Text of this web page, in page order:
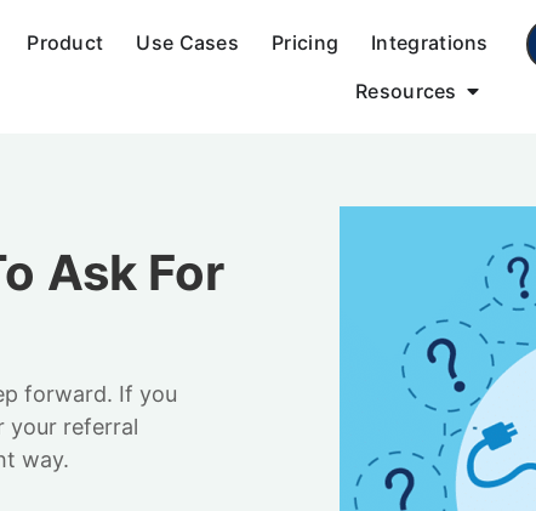
Product Use Cases Pricing
Integrations
Resources
Ask For
forward. If you
your referral
way.